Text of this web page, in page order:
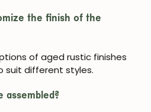
the finish of the
of aged rustic finishes
suit different styles.
assembled?